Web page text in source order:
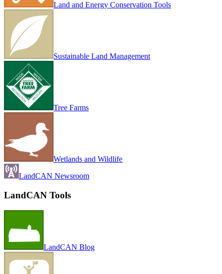
Land and Energy Conservation Tools
Sustainable Land Management
Tree Farms
Wetlands and Wildlife
LandCAN Newsroom
LandCAN Tools
LandCAN Blog